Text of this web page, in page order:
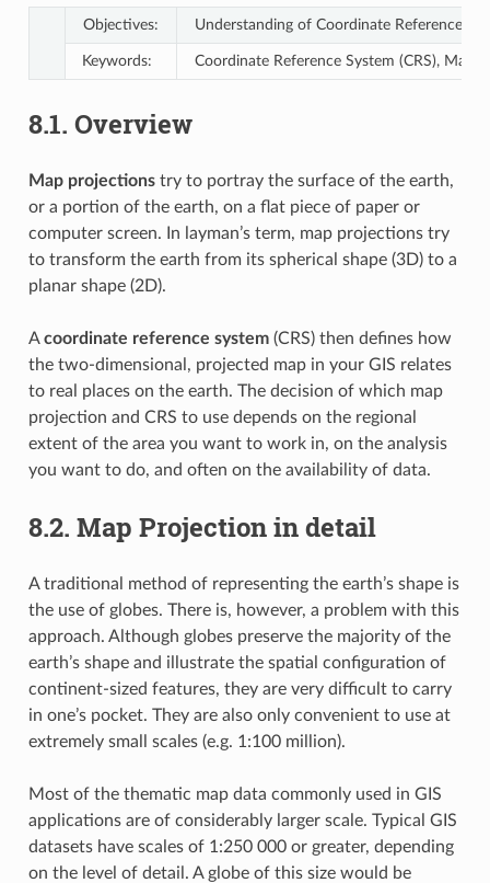
Objectives: Understanding of Coordinate Reference
Keywords: Coordinate Reference System (CRS), Map
8.1. Overview
Map projectionstry to portray the surface of the earth,
or a portion of the earth, on a flat piece of paper or
computer screen. In layman’s term, map projections try
to transform the earth from its spherical shape (3D) to a
planar shape (2D).
Acoordinate reference system(CRS) then defines how
the two-dimensional, projected map in your GIS relates
to real places on the earth. The decision of which map
projection and CRS to use depends on the regional
extent of the area you want to work in, on the analysis
you want to do, and often on the availability of data.
8.2. Map Projection in detail
A traditional method of representing the earth’s shape is
the use of globes. There is, however, a problem with this
approach. Although globes preserve the majority of the
earth’s shape and illustrate the spatial configuration of
continent-sized features, they are very difficult to carry
in one’s pocket. They are also only convenient to use at
extremely small scales (e.g. 1:100 million).
Most of the thematic map data commonly used in GIS
applications are of considerably larger scale. Typical GIS
datasets have scales of 1:250 000 or greater, depending
on the level of detail. A globe of this size would be